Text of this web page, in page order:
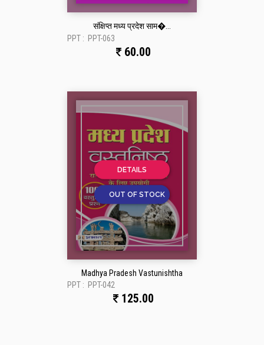
संक्षिप्त मध्य प्रदेश साम�...
PPT : PPT-063
60.00
DETAILS
OUT OF STOCK
Madhya Pradesh Vastunishtha
PPT : PPT-042
125.00